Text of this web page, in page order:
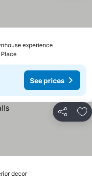
experience
See prices
Share
decor